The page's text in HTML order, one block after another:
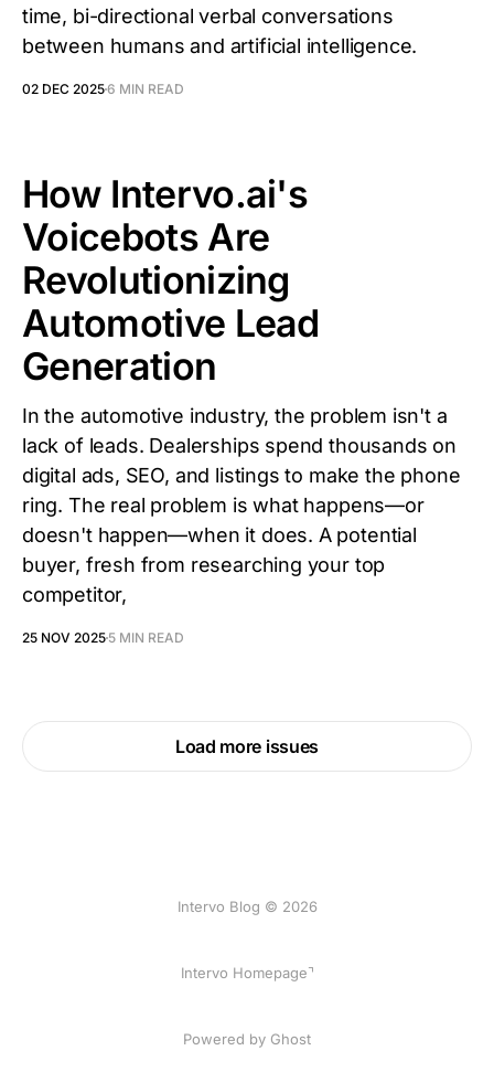
time, bi-directional verbal conversations
between humans and artificial intelligence.
02 DEC 20256 MIN READ
How Intervo.ai's
Voicebots Are
Revolutionizing
Automotive Lead
Generation
In the automotive industry, the problem isn't a
lack of leads. Dealerships spend thousands on
digital ads, SEO, and listings to make the phone
ring. The real problem is what happens—or
doesn't happen—when it does. A potential
buyer, fresh from researching your top
competitor,
25 NOV 2025 5 MIN READ
Load more issues
Intervo Blog © 2026
Intervo Homepage⌝
Powered by Ghost